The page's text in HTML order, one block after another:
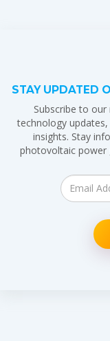
STAY UPDATED
Subscribe to
technology
insights. Stay
photovoltaic power